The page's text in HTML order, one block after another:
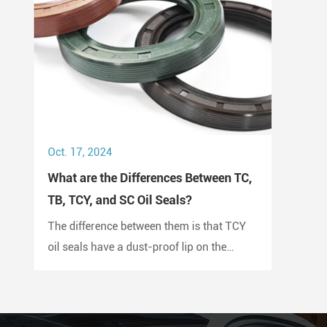
Oct. 17, 2024
What are the Differences Between TC,
TB, TCY, and SC Oil Seals?
The difference between them is that TCY
oil seals have a dust-proof lip on the